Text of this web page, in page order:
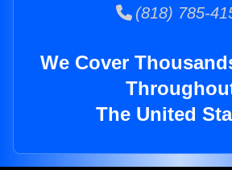
(818) 785-
We Cover
The United